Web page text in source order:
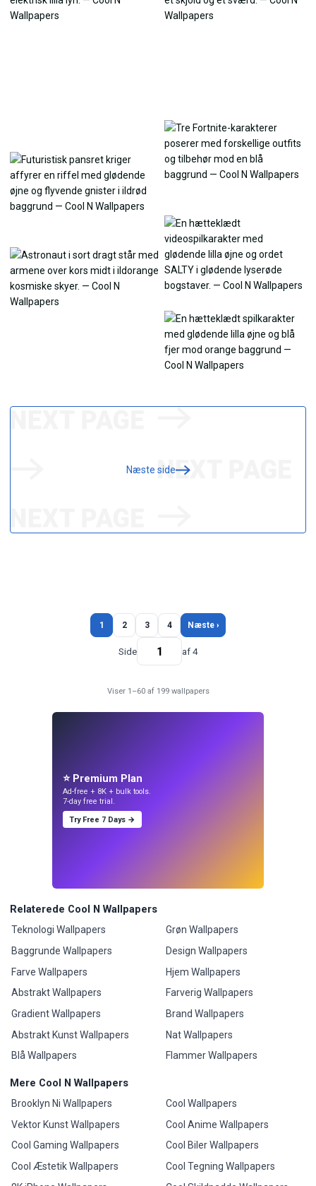
Næste side
1 2 3 4 Næste ›
Side af 4
Viser 1–60 af 199 wallpapers
⭐ Premium Plan
Ad-free + 8K + bulk tools.
7-day free trial.
Try Free 7 Days →
Relaterede Cool N Wallpapers
Teknologi Wallpapers
Baggrunde Wallpapers
Farve Wallpapers
Abstrakt Wallpapers
Gradient Wallpapers
Abstrakt Kunst Wallpapers
Blå Wallpapers
Grøn Wallpapers
Design Wallpapers
Hjem Wallpapers
Farverig Wallpapers
Brand Wallpapers
Nat Wallpapers
Flammer Wallpapers
Mere Cool N Wallpapers
Brooklyn Ni Wallpapers
Vektor Kunst Wallpapers
Cool Gaming Wallpapers
Cool Æstetik Wallpapers
Cool Wallpapers
Cool Anime Wallpapers
Cool Biler Wallpapers
Cool Tegning Wallpapers